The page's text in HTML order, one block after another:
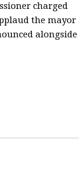
charged
the mayor
alongside